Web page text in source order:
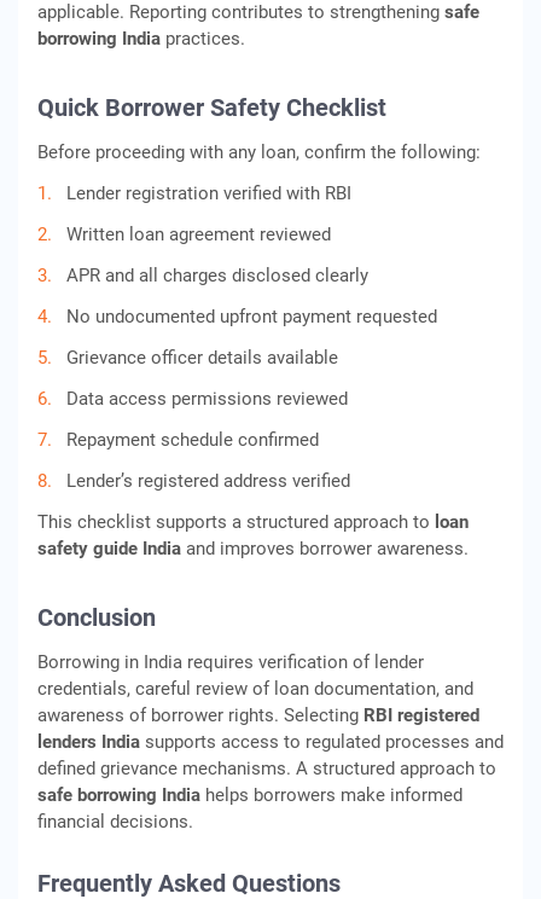
applicable. Reporting contributes to strengthening safe
borrowing India practices.
Quick Borrower Safety Checklist
Before proceeding with any loan, confirm the following:
Lender registration verified with RBI
Written loan agreement reviewed
APR and all charges disclosed clearly
No undocumented upfront payment requested
Grievance officer details available
Data access permissions reviewed
Repayment schedule confirmed
Lender’s registered address verified
This checklist supports a structured approach to loan
safety guide India and improves borrower awareness.
Conclusion
Borrowing in India requires verification of lender
credentials, careful review of loan documentation, and
awareness of borrower rights. Selecting RBI registered
lenders India supports access to regulated processes and
defined grievance mechanisms. A structured approach to
safe borrowing India helps borrowers make informed
financial decisions.
Frequently Asked Questions